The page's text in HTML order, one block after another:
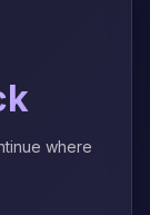
where